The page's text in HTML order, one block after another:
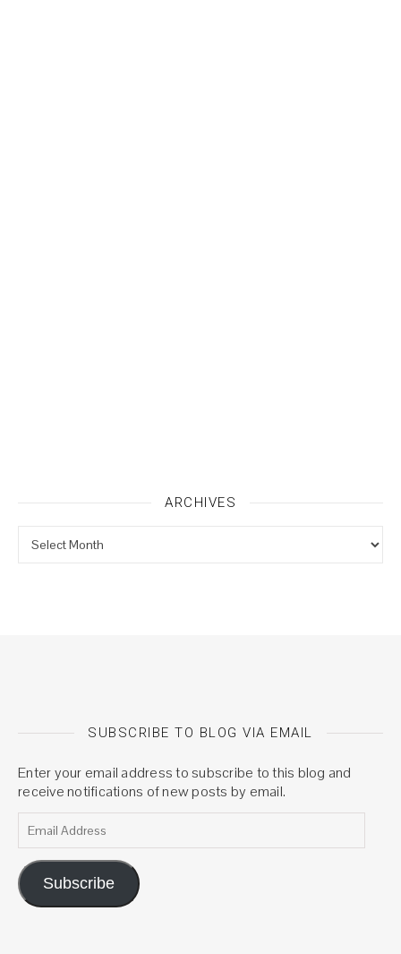
ARCHIVES
SUBSCRIBE TO BLOG VIA EMAIL
Enter your email address to subscribe to this blog and
receive notifications of new posts by email.
Subscribe